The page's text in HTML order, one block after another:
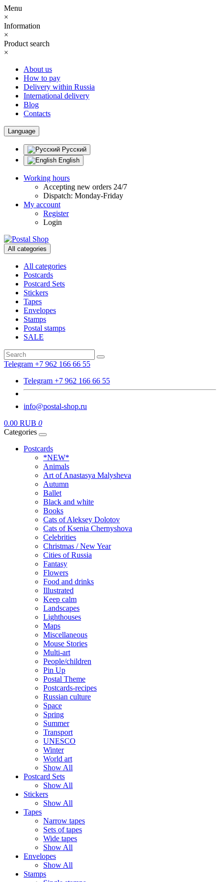
Menu
×
Information
×
Product search
×
About us
How to pay
Delivery within Russia
International delivery
Blog
Contacts
Language
Русский
English
Working hours
Accepting new orders 24/7
Dispatch: Monday-Friday
My account
Register
Login
All categories
All categories
Postcards
Postcard Sets
Stickers
Tapes
Envelopes
Stamps
Postal stamps
SALE
Telegram +7 962 166 66 55
Telegram +7 962 166 66 55
info@postal-shop.ru
0.00 RUB 0
Categories
Postcards
*NEW*
Animals
Art of Anastasya Malysheva
Autumn
Ballet
Black and white
Books
Cats of Aleksey Dolotov
Cats of Ksenia Chernyshova
Celebrities
Christmas / New Year
Cities of Russia
Fantasy
Flowers
Food and drinks
Illustrated
Keep calm
Landscapes
Lighthouses
Maps
Miscellaneous
Mouse Stories
Multi-art
People/children
Pin Up
Postal Theme
Postcards-recipes
Russian culture
Space
Spring
Summer
Transport
UNESCO
Winter
World art
Show All
Postcard Sets
Show All
Stickers
Show All
Tapes
Narrow tapes
Sets of tapes
Wide tapes
Show All
Envelopes
Show All
Stamps